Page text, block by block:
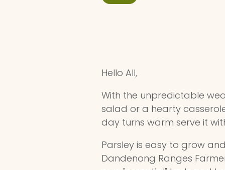
Hello All,
With the unpredictable
salad or a hearty
day turns warm serve it
Parsley is easy to grow
Dandenong Ranges